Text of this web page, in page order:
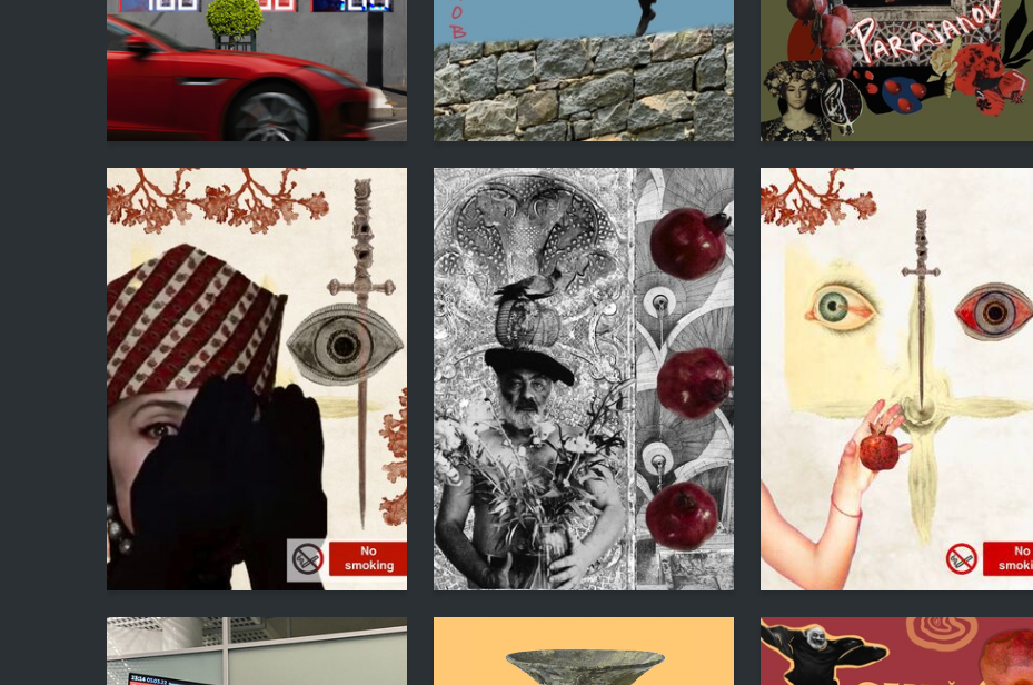
1 Katerina Ryazanovskaya 2 Nika Timonina
1 Lianna Gevorkyan 1 Lianna Gevorkyan